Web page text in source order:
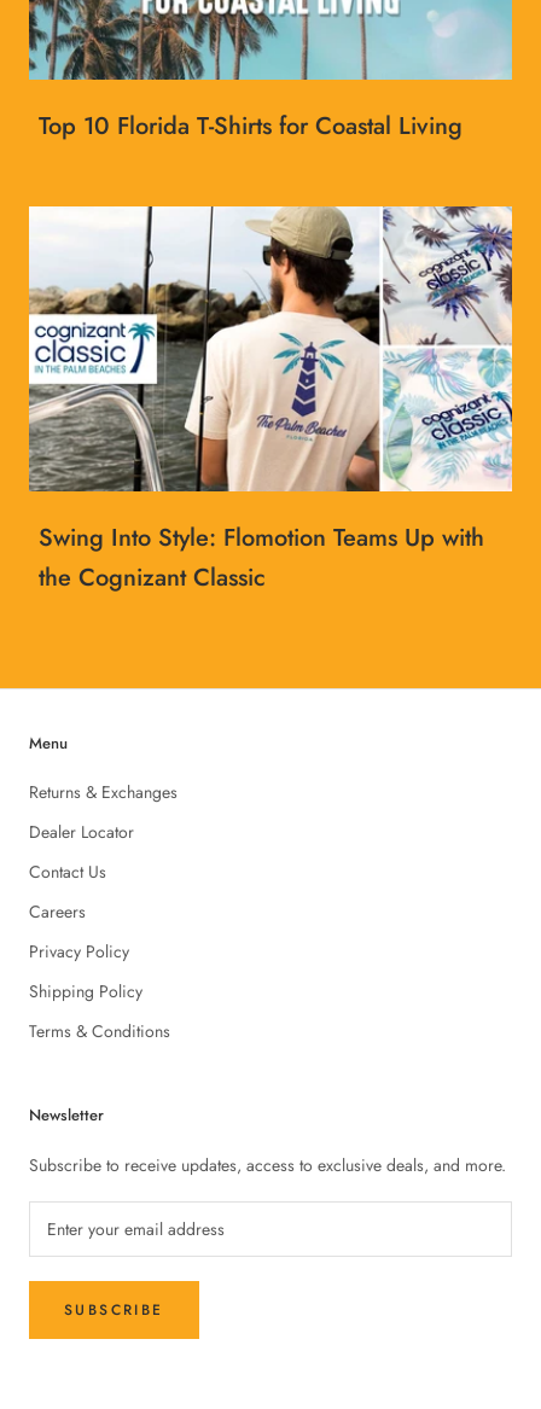
Top 10 Florida T-Shirts for Coastal Living
Swing Into Style: Flomotion Teams Up with
the Cognizant Classic
Menu
Returns & Exchanges
Dealer Locator
Contact Us
Careers
Privacy Policy
Shipping Policy
Terms & Conditions
Newsletter
Subscribe to receive updates, access to exclusive deals, and more.
SUBSCRIBE